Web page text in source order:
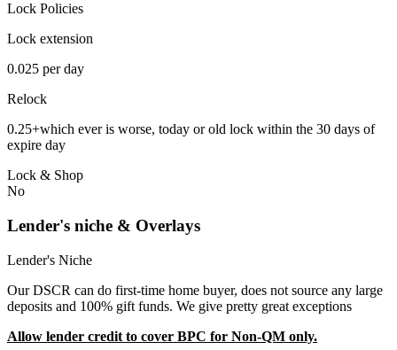
Lock Policies
Lock extension
0.025 per day
Relock
0.25+which ever is worse, today or old lock within the 30 days of
expire day
Lock & Shop
No
Lender's niche & Overlays
Lender's Niche
Our DSCR can do first-time home buyer, does not source any large
deposits and 100% gift funds. We give pretty great exceptions
Allow lender credit to cover BPC for Non-QM only.